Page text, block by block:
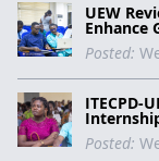
UEW
Enhance
Posted:
ITECPD-
Posted: